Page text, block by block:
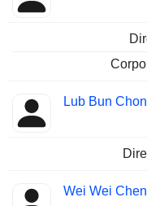
Lub Bun
Wei Wei Chen